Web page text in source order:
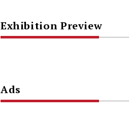
Exhibition Preview
Ads